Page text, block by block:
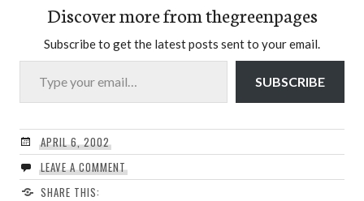
Discover more from thegreenpages
Subscribe to get the latest posts sent to your email.
Type your email…
SUBSCRIBE
APRIL 6, 2002
LEAVE A COMMENT
SHARE THIS: